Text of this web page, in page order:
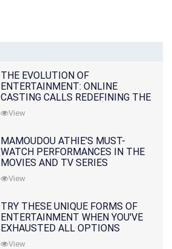
THE EVOLUTION OF
ENTERTAINMENT: ONLINE
CASTING CALLS REDEFINING THE
INDUSTRY
View
MAMOUDOU ATHIE'S MUST-
WATCH PERFORMANCES IN THE
MOVIES AND TV SERIES
View
TRY THESE UNIQUE FORMS OF
ENTERTAINMENT WHEN YOU'VE
EXHAUSTED ALL OPTIONS
View